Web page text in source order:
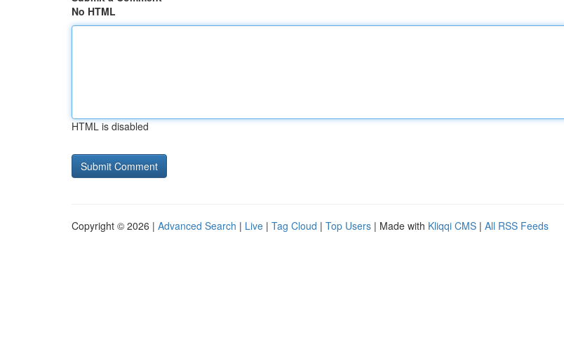
No HTML
HTML is disabled
Copyright © 2026 | Advanced Search | Live | Tag Cloud | Top Users | Made with Kliqqi CMS | All RSS Feeds